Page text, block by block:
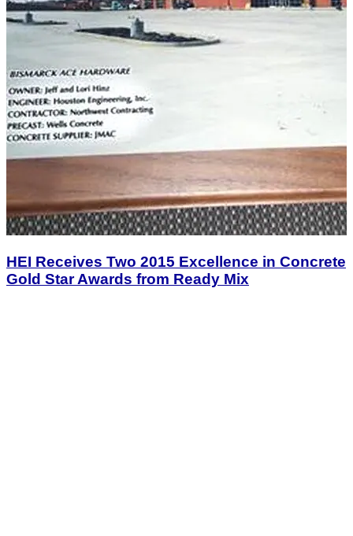
HEI Receives Two 2015 Excellence in Concrete
Gold Star Awards from Ready Mix